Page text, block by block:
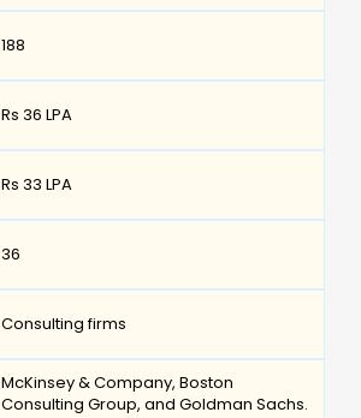
188
Rs 36 LPA
Rs 33 LPA
36
Consulting firms
McKinsey & Company, Boston
Consulting Group, and Goldman Sachs.